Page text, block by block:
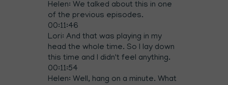
Helen: We talked about this in one
of the previous episodes.
00:11:46
Lori: And that was playing in my
head the whole time. So I lay down
this time and I didn't feel anything.
00:11:54
Helen: Well, hang on a minute. What